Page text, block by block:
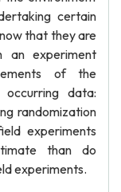
certain
that they are
an experiment
of the
data:
randomization
experiments
than do
experiments.